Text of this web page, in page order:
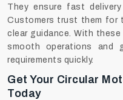
They ensure fast
Customers trust them for
clear guidance. With
smooth operations
requirements quickly.
Get Your Circular
Today